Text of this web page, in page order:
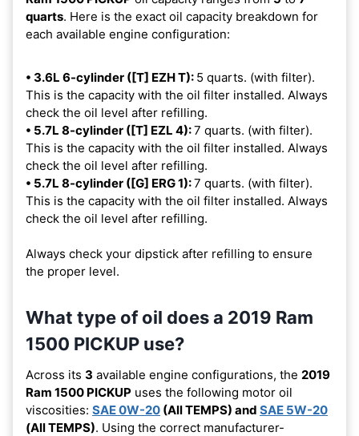
quarts. Here is the exact oil capacity breakdown for
each available engine configuration:
• 3.6L 6-cylinder ([T] EZH T): 5 quarts. (with filter).
This is the capacity with the oil filter installed. Always
check the oil level after refilling.
• 5.7L 8-cylinder ([T] EZL 4):7 quarts. (with filter).
This is the capacity with the oil filter installed. Always
check the oil level after refilling.
• 5.7L 8-cylinder ([G] ERG 1):7 quarts. (with filter).
This is the capacity with the oil filter installed. Always
check the oil level after refilling.
Always check your dipstick after refilling to ensure
the proper level.
What type of oil does a 2019 Ram
1500 PICKUP use?
Across its 3 available engine configurations, the 2019
Ram 1500 PICKUP uses the following motor oil
viscosities: SAE 0W-20 (All TEMPS) and SAE 5W-20
(All TEMPS). Using the correct manufacturer-